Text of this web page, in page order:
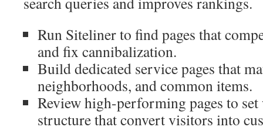
Run Siteliner to find pages that
and fix cannibalization.
Build dedicated service pages that
neighborhoods, and common items.
Review high-performing pages to
structure that convert visitors into